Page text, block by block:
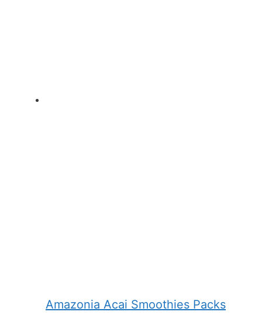
Amazonia Acai Smoothies Packs